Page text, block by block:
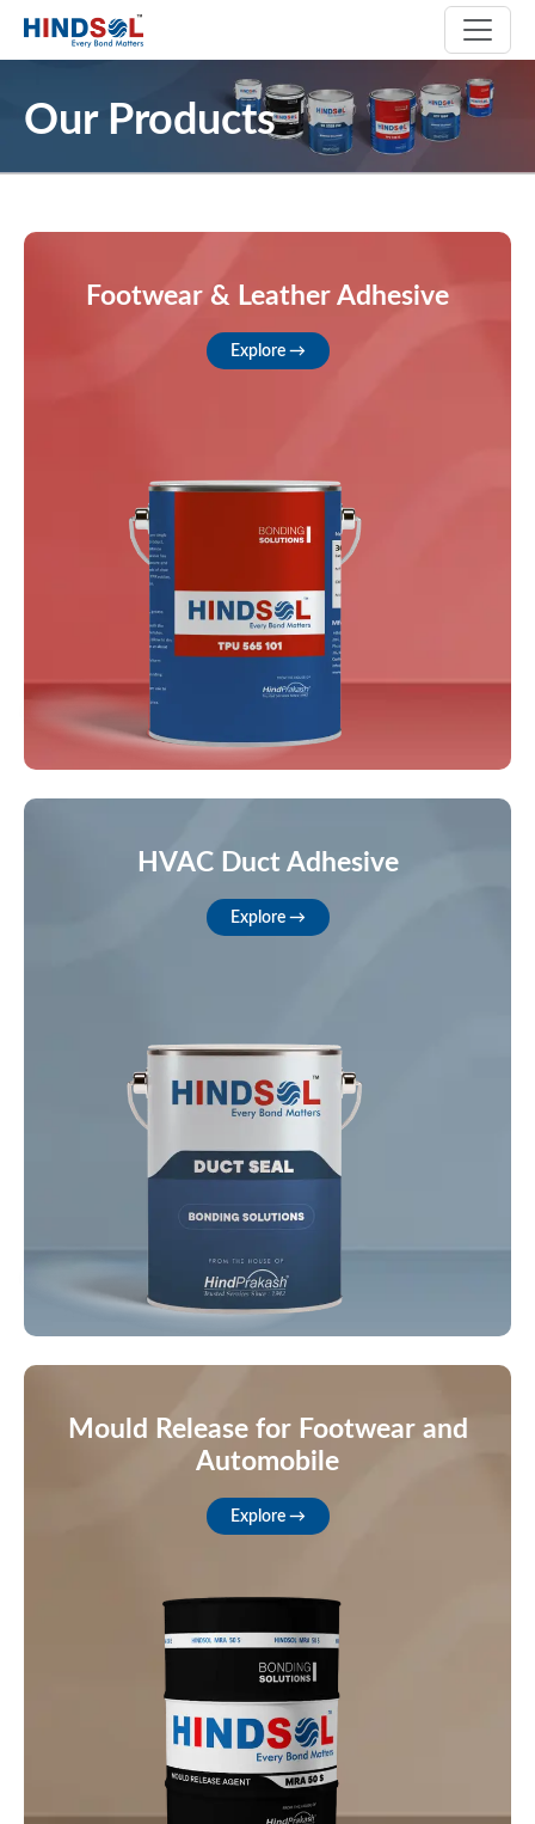
Our Products
Footwear & Leather Adhesive
Explore →
HVAC Duct Adhesive
Explore →
Mould Release for Footwear and
Automobile
Explore →